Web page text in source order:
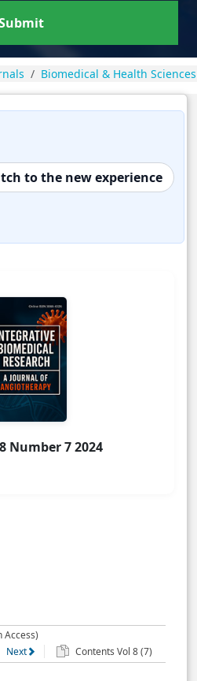
Biomedical & Health Sciences
to the new experience
Number 7 2024
Access)
Next Contents Vol 8 (7)